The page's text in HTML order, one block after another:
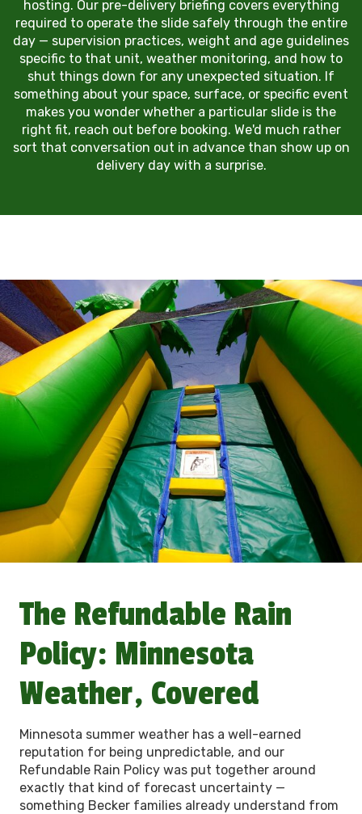
hosting. Our pre-delivery briefing covers everything
required to operate the slide safely through the entire
day — supervision practices, weight and age guidelines
specific to that unit, weather monitoring, and how to
shut things down for any unexpected situation. If
something about your space, surface, or specific event
makes you wonder whether a particular slide is the
right fit, reach out before booking. We'd much rather
sort that conversation out in advance than show up on
delivery day with a surprise.
The Refundable Rain
Policy: Minnesota
Weather, Covered
Minnesota summer weather has a well-earned
reputation for being unpredictable, and our
Refundable Rain Policy was put together around
exactly that kind of forecast uncertainty —
something Becker families already understand from